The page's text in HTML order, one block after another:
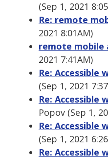
(Sep 1, 2021
Re: remote
2021 8:01AM)
remote mobile
2021 7:41AM)
Re: Accessible
(Sep 1, 2021
Re: Accessible
Popov (Sep 1,
Re: Accessible
(Sep 1, 2021
Re: Accessible